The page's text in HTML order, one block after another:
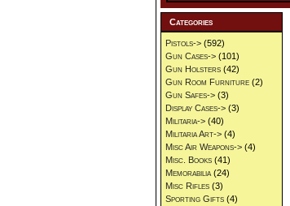
Categories
Pistols-> (592)
Gun Cases-> (101)
Gun Holsters (42)
Gun Room Furniture (2)
Gun Safes-> (3)
Display Cases-> (3)
Militaria-> (40)
Militaria Art-> (4)
Misc Air Weapons-> (4)
Misc. Books (41)
Memorabilia (24)
Misc Rifles (3)
Sporting Gifts (4)